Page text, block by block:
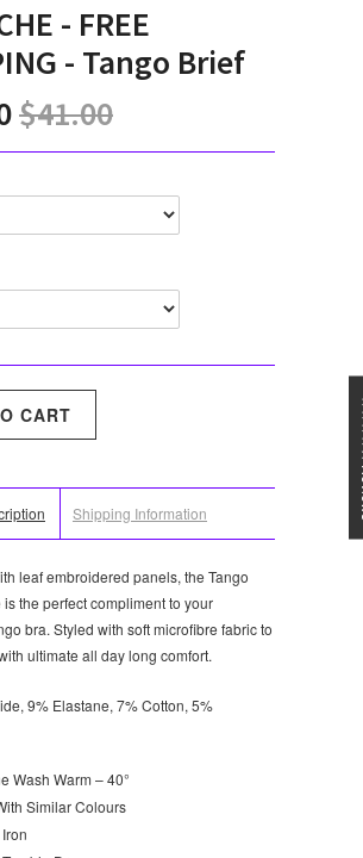
- FREE
- Tango Brief
$41.00
Shipping Information
leaf embroidered panels, the Tango
is the perfect compliment to your
bra. Styled with soft microfibre fabric to
ultimate all day long comfort.
9% Elastane, 7% Cotton, 5%
Wash Warm – 40°
Similar Colours